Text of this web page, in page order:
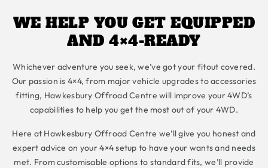
WE HELP YOU GET EQUIPPED
AND 4×4-READY
Whichever adventure you seek, we’ve got your fitout covered.
Our passion is 4×4, from major vehicle upgrades to accessories
fitting, Hawkesbury Offroad Centre will improve your 4WD’s
capabilities to help you get the most out of your 4WD.
Here at Hawkesbury Offroad Centre we’ll give you honest and
expert advice on your 4×4 setup to have your wants and needs
met. From customisable options to standard fits, we’ll provide